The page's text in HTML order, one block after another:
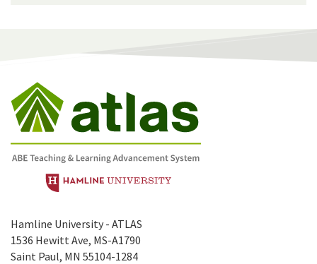
Hamline University - ATLAS
1536 Hewitt Ave, MS-A1790
Saint Paul, MN 55104-1284